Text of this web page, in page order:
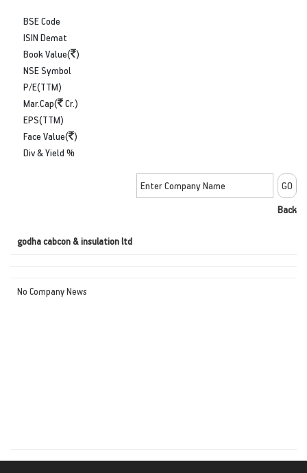
BSE Code
ISIN Demat
Book Value( )
NSE Symbol
P/E(TTM)
Mar.Cap(
Cr.)
EPS(TTM)
Face Value( )
Div & Yield %
Back
godha cabcon & insulation ltd
No Company News